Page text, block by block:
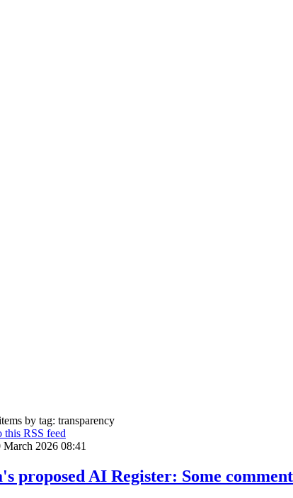
by tag: transparency
this RSS feed
2026 08:41
proposed AI Register: Some